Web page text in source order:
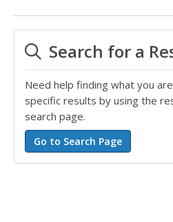
Search for a
Need help finding what you
specific results by using the
search page.